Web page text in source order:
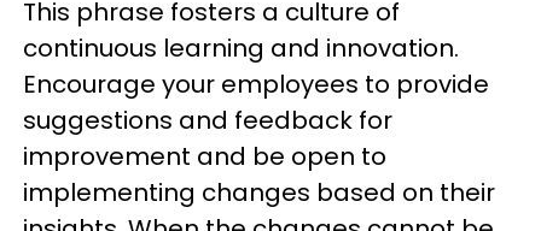
This phrase fosters a culture of
continuous learning and innovation.
Encourage your employees to provide
suggestions and feedback for
improvement and be open to
implementing changes based on their